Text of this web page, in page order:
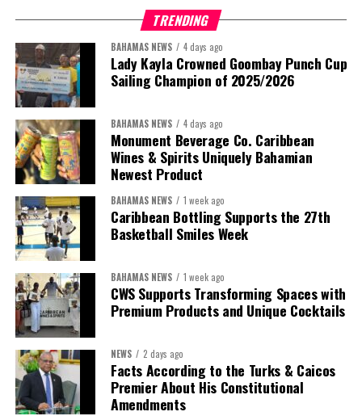
TRENDING
BAHAMAS NEWS 4 days ago
Lady Kayla Crowned Goombay Punch Cup
Sailing Champion of 2025/2026
BAHAMAS NEWS 4 days ago
Monument Beverage Co. Caribbean
Wines & Spirits Uniquely Bahamian
Newest Product
BAHAMAS NEWS 1 week ago
Caribbean Bottling Supports the 27th
Basketball Smiles Week
BAHAMAS NEWS 1 week ago
CWS Supports Transforming Spaces with
Premium Products and Unique Cocktails
NEWS 2 days ago
Facts According to the Turks & Caicos
Premier About His Constitutional
Amendments